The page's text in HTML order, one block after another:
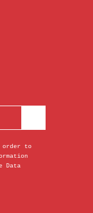
order to
Data